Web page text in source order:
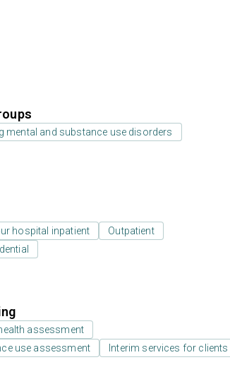
mental and substance use disorders
hospital inpatient
Outpatient
assessment
use assessment
Interim services for clients